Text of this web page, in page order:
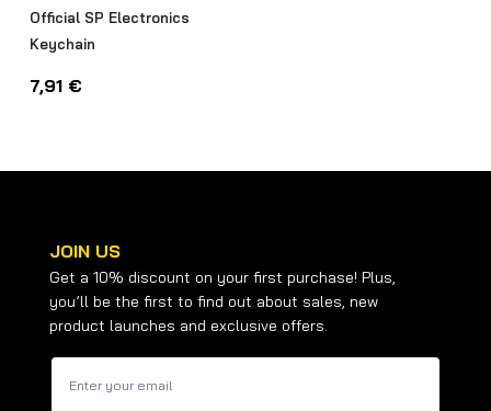
Official SP Electronics
Keychain
7,91 €
JOIN US
Get a 10% discount on your first purchase! Plus,
you’ll be the first to find out about sales, new
product launches and exclusive offers.